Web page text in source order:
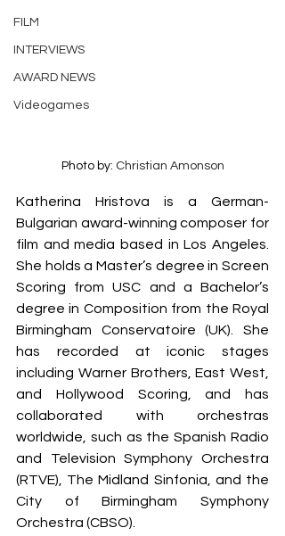
FILM
INTERVIEWS
AWARD NEWS
Videogames
Photo by: Christian Amonson
Katherina Hristova is a German-
Bulgarian award-winning composer for
film and media based in Los Angeles.
She holds a Master’s degree in Screen
Scoring from USC and a Bachelor’s
degree in Composition from the Royal
Birmingham Conservatoire (UK). She
has recorded at iconic stages
including Warner Brothers, East West,
and Hollywood Scoring, and has
collaborated with orchestras
worldwide, such as the Spanish Radio
and Television Symphony Orchestra
(RTVE), The Midland Sinfonia, and the
City of Birmingham Symphony
Orchestra (CBSO).